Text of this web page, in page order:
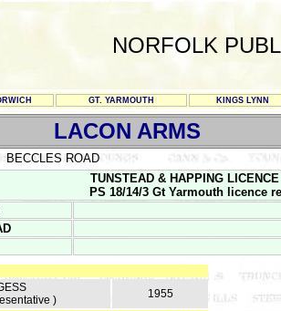
NORFOLK
GT. YARMOUTH KINGS LYNN
LACON ARMS
BECCLES ROAD
TUNSTEAD & HAPPING
PS 18/14/3 Gt Yarmouth licence
)
1955